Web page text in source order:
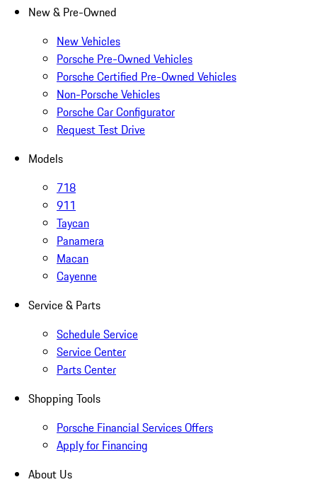
New & Pre-Owned
New Vehicles
Porsche Pre-Owned Vehicles
Porsche Certified Pre-Owned Vehicles
Non-Porsche Vehicles
Porsche Car Configurator
Request Test Drive
Models
718
911
Taycan
Panamera
Macan
Cayenne
Service & Parts
Schedule Service
Service Center
Parts Center
Shopping Tools
Porsche Financial Services Offers
Apply for Financing
About Us